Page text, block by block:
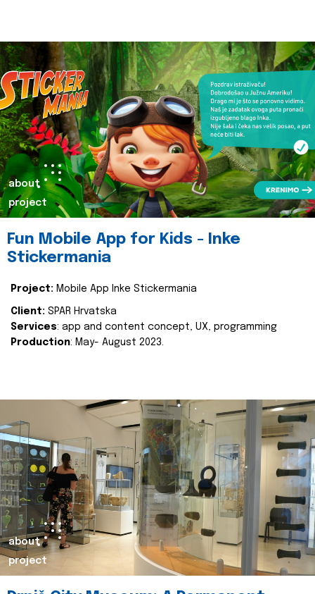
about
project
Fun Mobile App for Kids - Inke
Stickermania
Project: Mobile App Inke Stickermania
Client: SPAR Hrvatska
Services: app and content concept, UX, programming
Production: May- August 2023.
about
project